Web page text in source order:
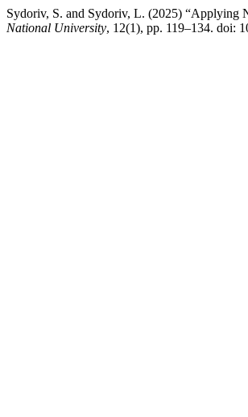
Sydoriv, S. and Sydoriv, L. (2025) “Applying
National University, 12(1), pp. 119–134. doi: